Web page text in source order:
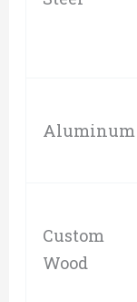
Aluminum
Custom
Wood